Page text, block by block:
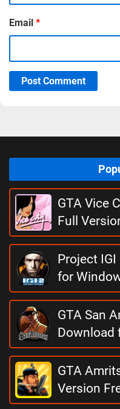
Email *
Post Comment
GTA Vice
Full
Project IGI
for
GTA San
GTA
Version